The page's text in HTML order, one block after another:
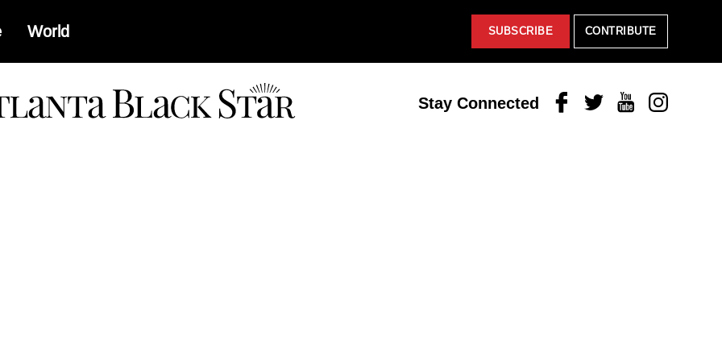
World SUBSCRIBE CONTRIBUTE
Stay Connected FacebookTwitterYoutubeInstagram